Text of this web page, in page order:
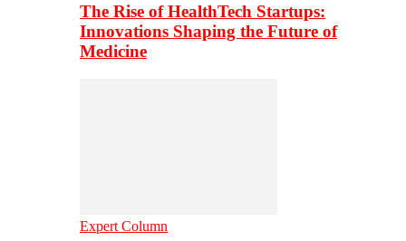
The Rise of HealthTech Startups:
Innovations Shaping the Future of
Medicine
Expert Column